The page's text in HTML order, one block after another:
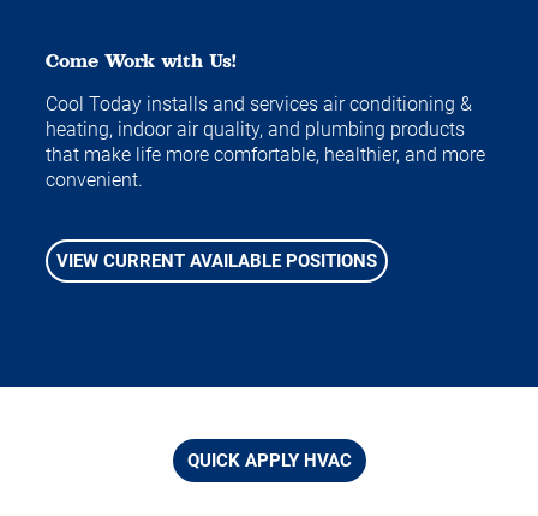
Come Work with Us!
Cool Today installs and services air conditioning &
heating, indoor air quality, and plumbing products
that make life more comfortable, healthier, and more
convenient.
VIEW CURRENT AVAILABLE POSITIONS
QUICK APPLY HVAC